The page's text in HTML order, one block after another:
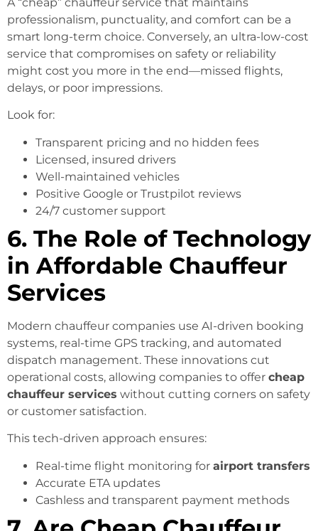
professionalism, punctuality, and comfort can be a
smart long-term choice. Conversely, an ultra-low-cost
service that compromises on safety or reliability
might cost you more in the end—missed flights,
delays, or poor impressions.
Look for:
Transparent pricing and no hidden fees
Licensed, insured drivers
Well-maintained vehicles
Positive Google or Trustpilot reviews
24/7 customer support
6. The Role of Technology
in Affordable Chauffeur
Services
Modern chauffeur companies use AI-driven booking
systems, real-time GPS tracking, and automated
dispatch management. These innovations cut
operational costs, allowing companies to offer cheap
chauffeur services without cutting corners on safety
or customer satisfaction.
This tech-driven approach ensures:
Real-time flight monitoring for airport transfers
Accurate ETA updates
Cashless and transparent payment methods